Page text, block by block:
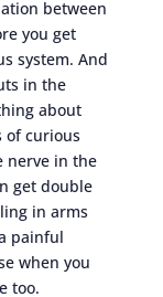
between
you get
system. And
in the
about
of curious
nerve in the
get double
in arms
painful
when you
too.